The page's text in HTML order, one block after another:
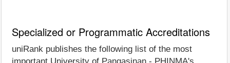
Specialized or Programmatic Accreditations
uniRank publishes the following list of the most